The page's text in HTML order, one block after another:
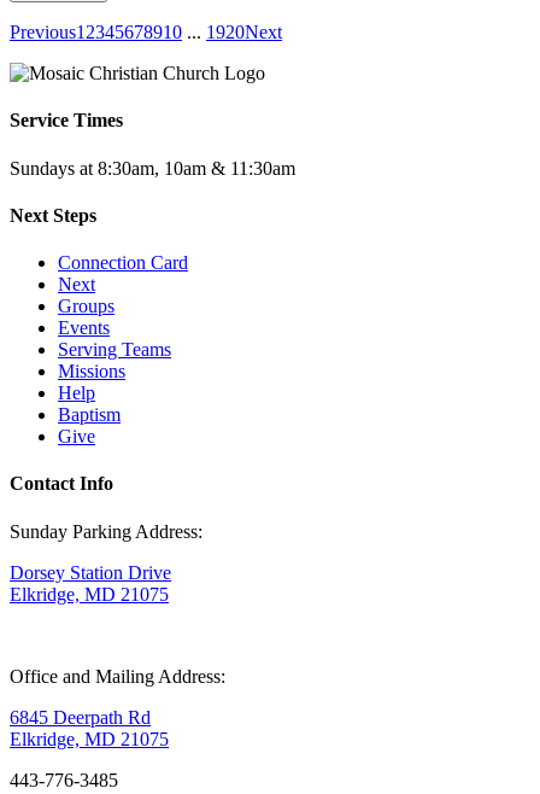
Previous1 2345678910 ... 1920Next
Service Times
Sundays at 8:30am, 10am & 11:30am
Next Steps
Connection Card
Next
Groups
Events
Serving Teams
Missions
Help
Baptism
Give
Contact Info
Sunday Parking Address:
Dorsey Station Drive
Elkridge, MD 21075
Office and Mailing Address:
6845 Deerpath Rd
Elkridge, MD 21075
443-776-3485